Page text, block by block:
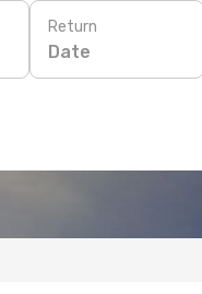
Return
Date